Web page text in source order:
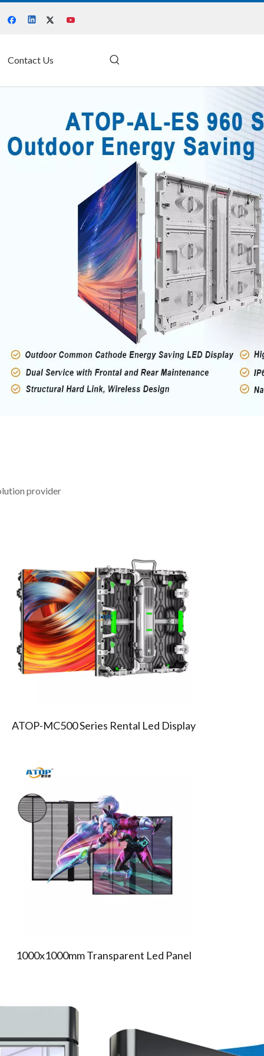
Contact Us
provider
ATOP-MC500 Series Rental Led Display
MC500 SERIES RENTAL LED SCREEN
1000x1000mm Transparent Led Panel